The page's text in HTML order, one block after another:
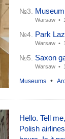
№3.
Warsaw •
№4. Park
Warsaw •
№5. Saxon
Warsaw •
Museums •
Hello. Tell
Polish